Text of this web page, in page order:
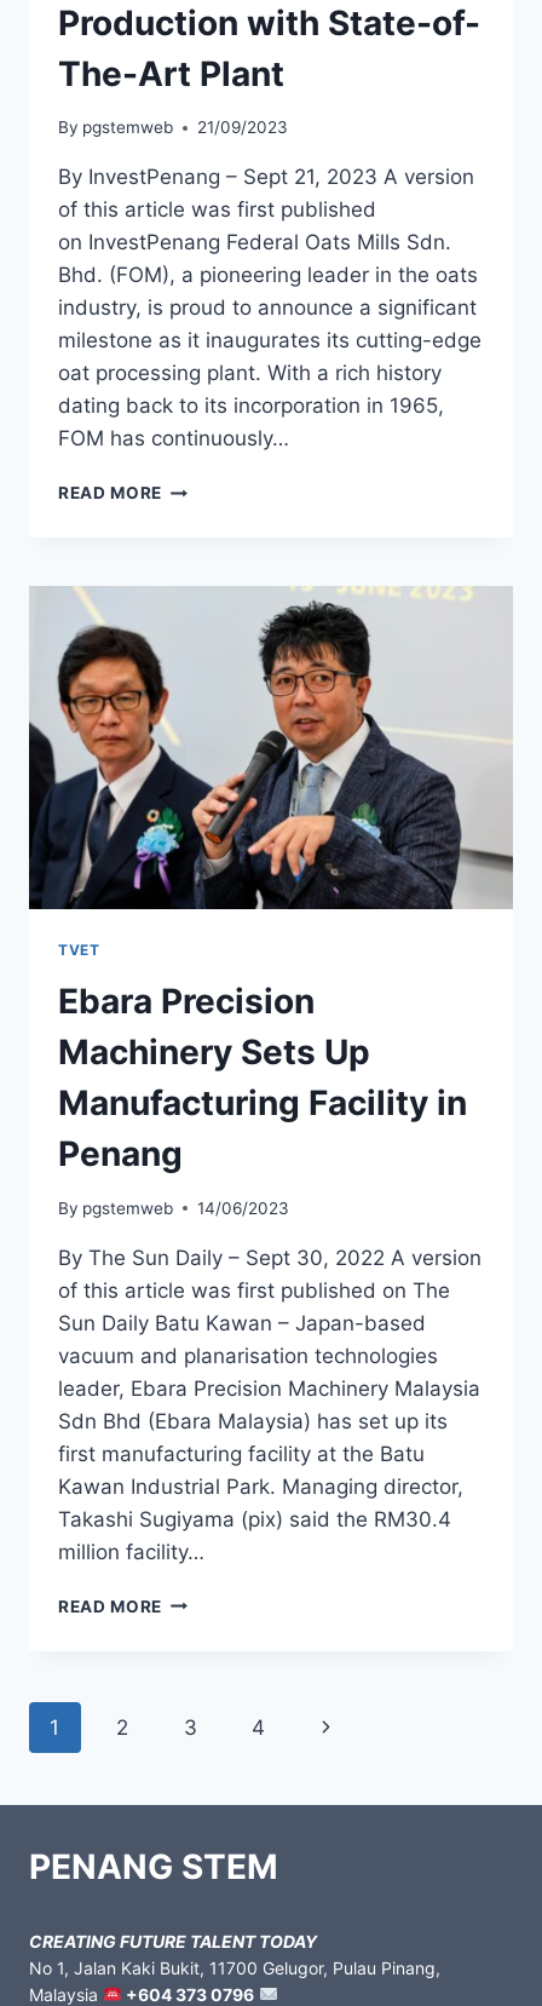
Production with State-of-
The-Art Plant
By pgstemweb 21/09/2023
By InvestPenang – Sept 21, 2023 A version
of this article was first published
on InvestPenang Federal Oats Mills Sdn.
Bhd. (FOM), a pioneering leader in the oats
industry, is proud to announce a significant
milestone as it inaugurates its cutting-edge
oat processing plant. With a rich history
dating back to its incorporation in 1965,
FOM has continuously…
READ MORE
TVET
Ebara Precision
Machinery Sets Up
Manufacturing Facility in
Penang
By pgstemweb 14/06/2023
By The Sun Daily – Sept 30, 2022 A version
of this article was first published on The
Sun Daily Batu Kawan – Japan-based
vacuum and planarisation technologies
leader, Ebara Precision Machinery Malaysia
Sdn Bhd (Ebara Malaysia) has set up its
first manufacturing facility at the Batu
Kawan Industrial Park. Managing director,
Takashi Sugiyama (pix) said the RM30.4
million facility…
READ MORE
1 2 3 4
PENANG STEM
CREATING FUTURE TALENT TODAY
No 1, Jalan Kaki Bukit, 11700 Gelugor, Pulau Pinang,
Malaysia
+604 373 0796